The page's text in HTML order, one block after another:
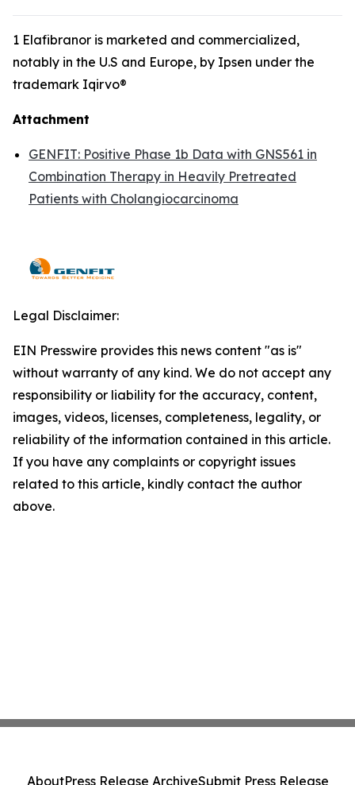
1 Elafibranor is marketed and commercialized,
notably in the U.S and Europe, by Ipsen under the
trademark Iqirvo®
Attachment
GENFIT: Positive Phase 1b Data with GNS561 in
Combination Therapy in Heavily Pretreated
Patients with Cholangiocarcinoma
Legal Disclaimer:
EIN Presswire provides this news content "as is"
without warranty of any kind. We do not accept any
responsibility or liability for the accuracy, content,
images, videos, licenses, completeness, legality, or
reliability of the information contained in this article.
If you have any complaints or copyright issues
related to this article, kindly contact the author
above.
AboutPress Release ArchiveSubmit Press Release